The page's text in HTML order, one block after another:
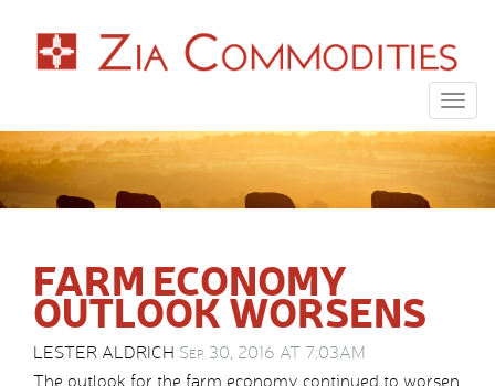
FARM ECONOMY
OUTLOOK WORSENS
LESTER ALDRICH Sep 30, 2016 AT 7:03AM
The outlook for the farm economy continued to worsen